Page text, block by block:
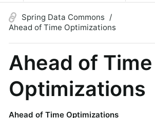
Spring Data Commons
Ahead of Time Optimizations
Ahead of Time
Optimizations
Ahead of Time Optimizations